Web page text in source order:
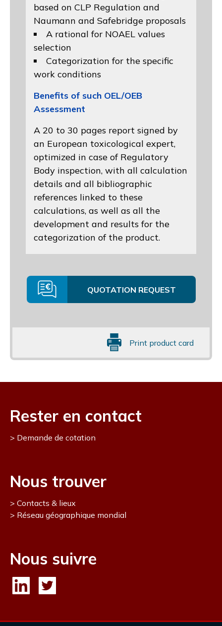
based on CLP Regulation and
Naumann and Safebridge proposals
A rational for NOAEL values
selection
Categorization for the specific
work conditions
Benefits of such OEL/OEB
Assessment
A 20 to 30 pages report signed by
an European toxicological expert,
optimized in case of Regulatory
Body inspection, with all calculation
details and all bibliographic
references linked to these
calculations, as well as all the
development and results for the
categorization of the product.
QUOTATION REQUEST
Print product card
Rester en contact
Demande de cotation
Nous trouver
Contacts & lieux
Réseau géographique mondial
Nous suivre